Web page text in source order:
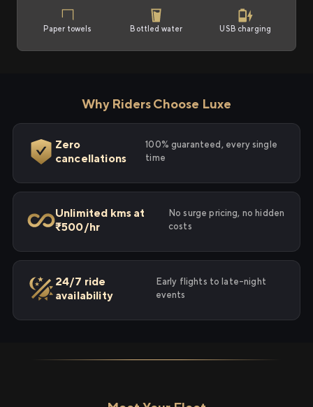
Paper towels Bottled water USB charging
Why Riders Choose Luxe
Zero
cancellations
100% guaranteed, every single
time
Unlimited kms at
₹500/hr
No surge pricing, no hidden
costs
24/7 ride
availability
Early flights to late-night
events